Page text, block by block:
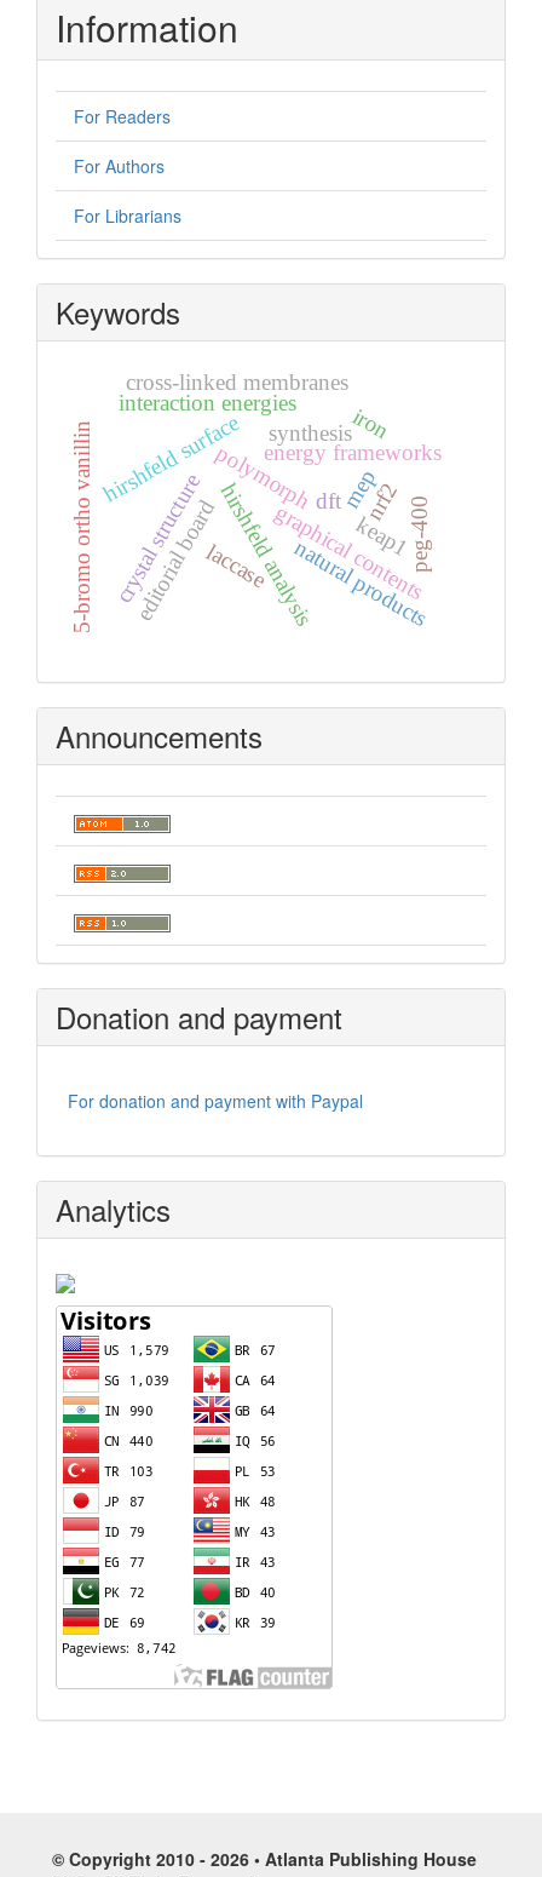
Information
For Readers
For Authors
For Librarians
Keywords
graphical contents
editorial board
polymorph
crystal structure
hirshfeld surface energy frameworks
5-bromo ortho vanillin dftmep
hirshfeld analysis
synthesis
interaction energies
cross-linked membranes
iron
laccase natural products
nrf2
keap1peg-400
Announcements
Donation and payment
For donation and payment with Paypal
Analytics
© Copyright 2010 - 2026 • Atlanta Publishing House